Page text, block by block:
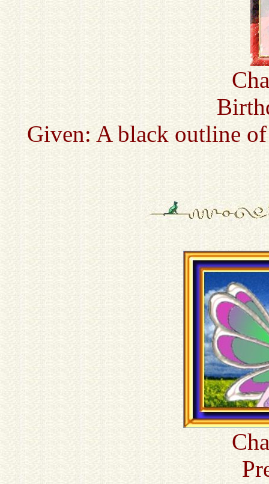
Given: A black outline